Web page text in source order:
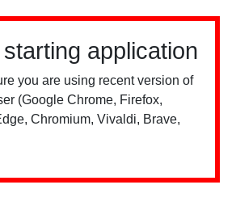
application
you are using recent version of
(Google Chrome, Firefox,
Chromium, Vivaldi, Brave,